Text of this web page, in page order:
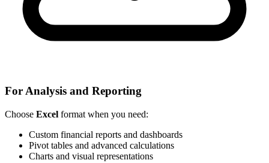
For Analysis and Reporting
Choose Excel format when you need:
Custom financial reports and dashboards
Pivot tables and advanced calculations
Charts and visual representations